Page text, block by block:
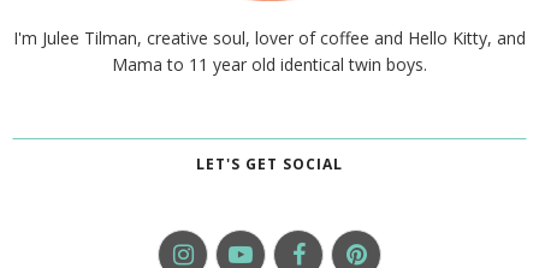
I'm Julee Tilman, creative soul, lover of coffee and Hello Kitty, and
Mama to 11 year old identical twin boys.
LET'S GET SOCIAL